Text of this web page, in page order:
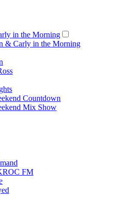
in the Morning
& Carly in the Morning
Countdown
Mix Show
FM